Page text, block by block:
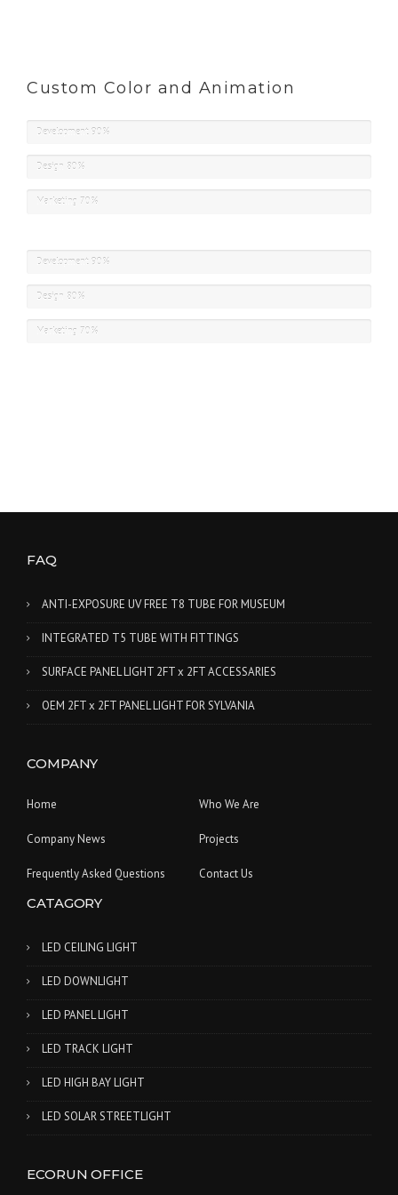
Custom Color and Animation
Development 90%
Design 80%
Marketing 70%
Development 90%
Design 80%
Marketing 70%
FAQ
ANTI-EXPOSURE UV FREE T8 TUBE FOR MUSEUM
INTEGRATED T5 TUBE WITH FITTINGS
SURFACE PANEL LIGHT 2FT x 2FT ACCESSARIES
OEM 2FT x 2FT PANEL LIGHT FOR SYLVANIA
COMPANY
Home Who We Are
Company News Projects
Frequently Asked Questions Contact Us
CATAGORY
LED CEILING LIGHT
LED DOWNLIGHT
LED PANEL LIGHT
LED TRACK LIGHT
LED HIGH BAY LIGHT
LED SOLAR STREETLIGHT
ECORUN OFFICE